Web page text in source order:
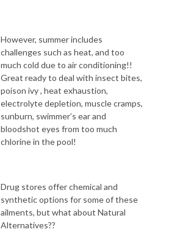
However, summer includes
challenges such as heat, and too
much cold due to air conditioning!!
Great ready to deal with insect bites,
poison ivy , heat exhaustion,
electrolyte depletion, muscle cramps,
sunburn, swimmer’s ear and
bloodshot eyes from too much
chlorine in the pool!
Drug stores offer chemical and
synthetic options for some of these
ailments, but what about Natural
Alternatives??